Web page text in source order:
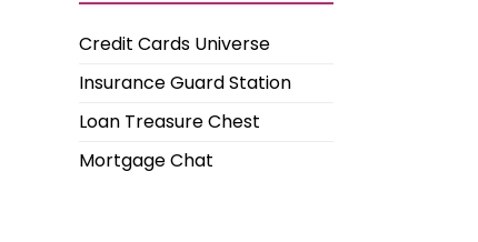
Credit Cards Universe
Insurance Guard Station
Loan Treasure Chest
Mortgage Chat